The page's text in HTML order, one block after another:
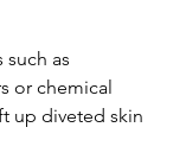
as
or chemical
up diveted skin